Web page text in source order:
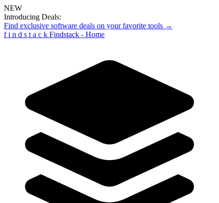
NEW
Introducing Deals:
Find exclusive software deals on your favorite tools →
f i n d s t a c k Findstack - Home